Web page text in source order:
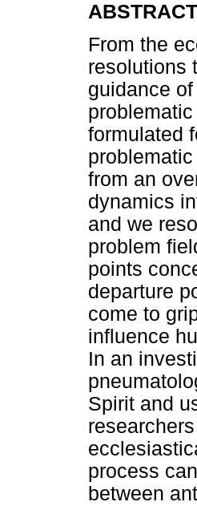
ABSTRACT
From the
resolutions
guidance
formulated
from an
dynamics
and we
problem
points
departure
come to
influence
In an
Spirit and
process
between